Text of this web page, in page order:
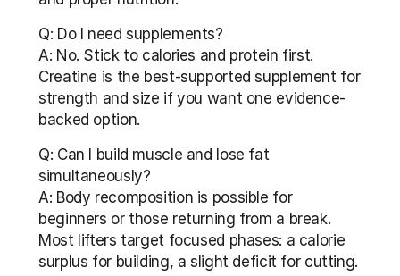
Q: Do I need supplements?
A: No. Stick to calories and protein first.
Creatine is the best-supported supplement for
strength and size if you want one evidence-
backed option.
Q: Can I build muscle and lose fat
simultaneously?
A: Body recomposition is possible for
beginners or those returning from a break.
Most lifters target focused phases: a calorie
surplus for building, a slight deficit for cutting.